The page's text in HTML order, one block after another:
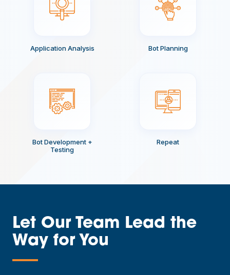
Application Analysis Bot Planning
Bot Development +
Testing
Repeat
Let Our Team Lead the
Way for You
—